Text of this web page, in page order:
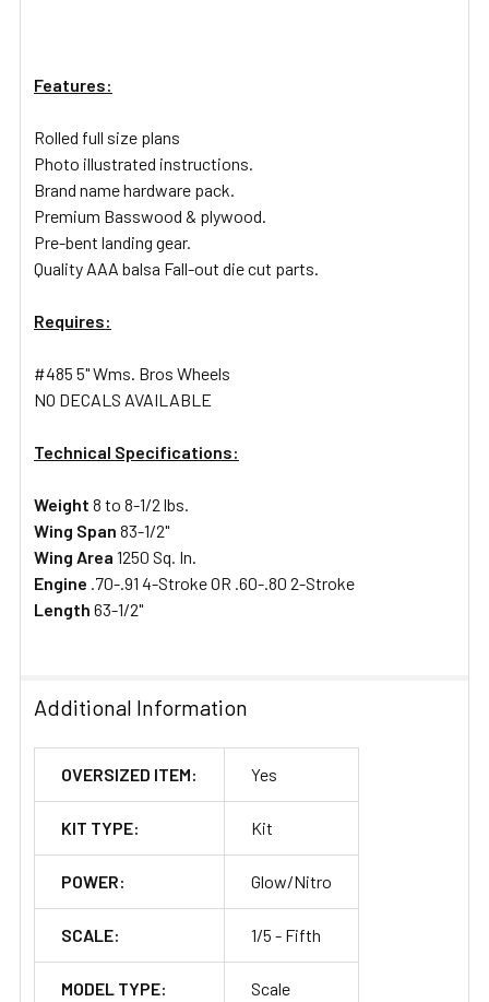
Features:
Rolled full size plans
Photo illustrated instructions.
Brand name hardware pack.
Premium Basswood & plywood.
Pre-bent landing gear.
Quality AAA balsa Fall-out die cut parts.
Requires:
#485 5" Wms. Bros Wheels
NO DECALS AVAILABLE
Technical Specifications:
Weight 8 to 8-1/2 lbs.
Wing Span 83-1/2"
Wing Area 1250 Sq. In.
Engine .70-.91 4-Stroke OR .60-.80 2-Stroke
Length 63-1/2"
Additional Information
OVERSIZED ITEM: Yes
KIT TYPE: Kit
POWER: Glow/Nitro
SCALE: 1/5 - Fifth
MODEL TYPE: Scale